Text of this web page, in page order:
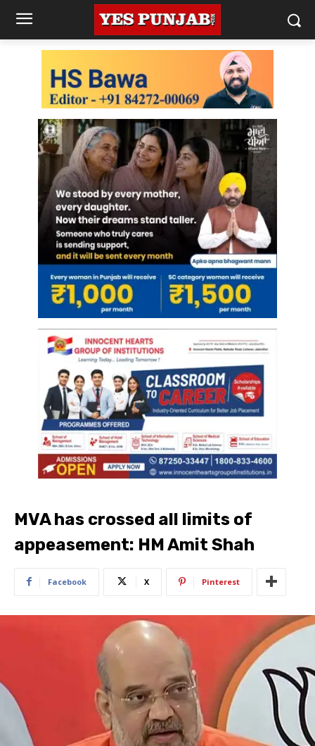
MVA has crossed all limits of
appeasement: HM Amit Shah
Facebook X Pinterest